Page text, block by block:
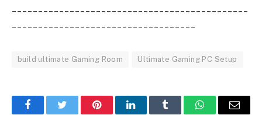
build ultimate Gaming Room Ultimate Gaming PC Setup